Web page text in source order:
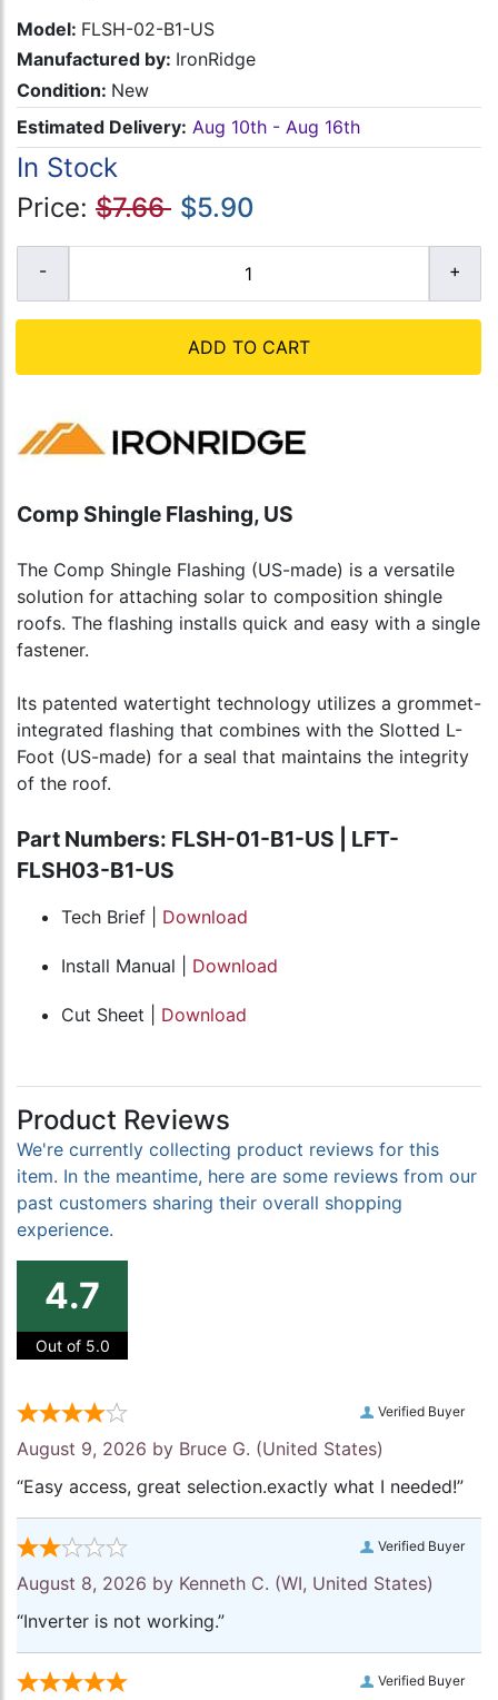
Model: FLSH-02-B1-US
Manufactured by: IronRidge
Condition: New
Estimated Delivery: Aug 10th - Aug 16th
In Stock
Price: $7.66 $5.90
ADD TO CART
Comp Shingle Flashing, US
The Comp Shingle Flashing (US-made) is a versatile
solution for attaching solar to composition shingle
roofs. The flashing installs quick and easy with a single
fastener.
Its patented watertight technology utilizes a grommet-
integrated flashing that combines with the Slotted L-
Foot (US-made) for a seal that maintains the integrity
of the roof.
Part Numbers: FLSH-01-B1-US | LFT-
FLSH03-B1-US
Tech Brief | Download
Install Manual | Download
Cut Sheet | Download
Product Reviews
We're currently collecting product reviews for this
item. In the meantime, here are some reviews from our
past customers sharing their overall shopping
experience.
4.7
Out of 5.0
Verified Buyer
August 9, 2026 by Bruce G. (United States)
“Easy access, great selection.exactly what I needed!”
Verified Buyer
August 8, 2026 by Kenneth C. (WI, United States)
“Inverter is not working.”
Verified Buyer